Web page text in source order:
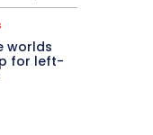
worlds
for left-